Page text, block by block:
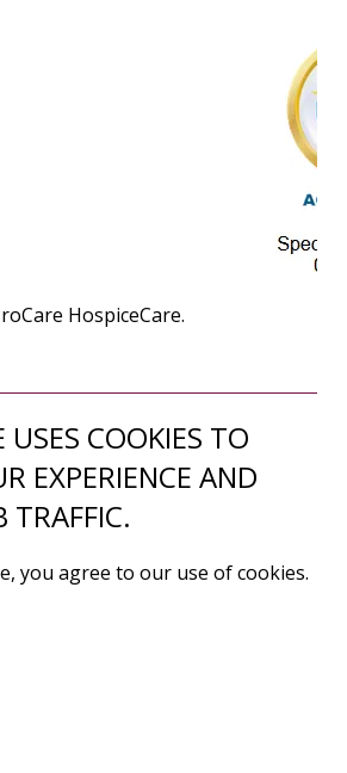
HospiceCare.
USES COOKIES TO
EXPERIENCE AND
TRAFFIC.
you agree to our use of cookies.